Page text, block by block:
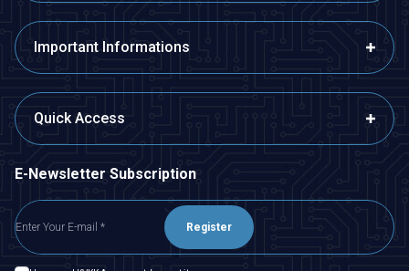
Important Informations
Quick Access
E-Newsletter Subscription
Register